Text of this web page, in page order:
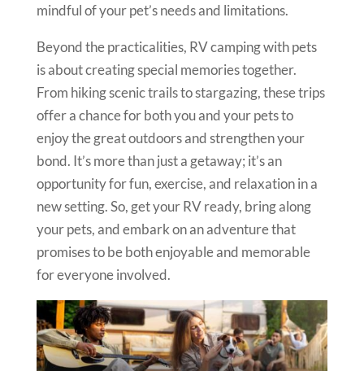
mindful of your pet’s needs and limitations.
Beyond the practicalities, RV camping with pets
is about creating special memories together.
From hiking scenic trails to stargazing, these trips
offer a chance for both you and your pets to
enjoy the great outdoors and strengthen your
bond. It’s more than just a getaway; it’s an
opportunity for fun, exercise, and relaxation in a
new setting. So, get your RV ready, bring along
your pets, and embark on an adventure that
promises to be both enjoyable and memorable
for everyone involved.